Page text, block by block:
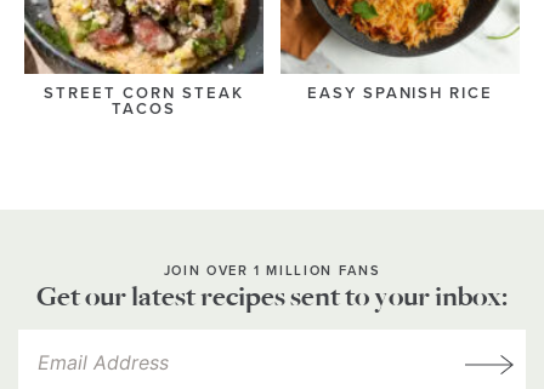
STREET CORN STEAK
TACOS
EASY SPANISH RICE
JOIN OVER 1 MILLION FANS
Get our latest recipes sent to your inbox: